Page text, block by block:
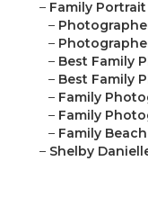
– Family
–
–
– Best Family
– Best Family
– Family
– Family
– Family
– Shelby